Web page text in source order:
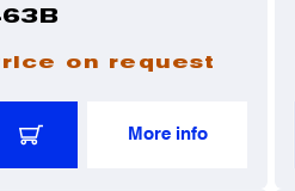
on request
More info